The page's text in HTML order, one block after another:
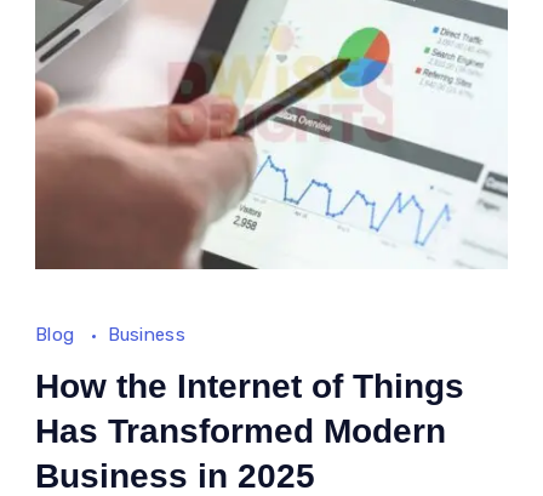
Blog Business
How the Internet of Things
Has Transformed Modern
Business in 2025